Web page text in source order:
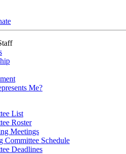
Me?
List
Roster
Meetings
Committee Schedule
Deadlines